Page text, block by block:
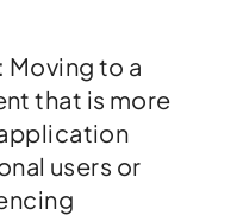
: Moving to a
that is more
users or